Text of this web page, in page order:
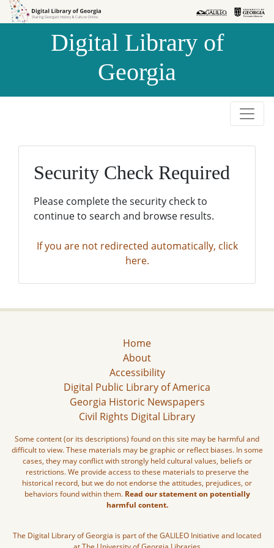
Skip to
Skip to
Digital Library of
Georgia
Security Check Required
Please complete the security check to
continue to search and browse results.
If you are not redirected automatically, click
here.
Home
About
Accessibility
Digital Public Library of America
Georgia Historic Newspapers
Civil Rights Digital Library
Some content (or its descriptions) found on this site may be harmful and
difficult to view. These materials may be graphic or reflect biases. In some
cases, they may conflict with strongly held cultural values, beliefs or
restrictions. We provide access to these materials to preserve the
historical record, but we do not endorse the attitudes, prejudices, or
behaviors found within them. Read our statement on potentially
harmful content.
The Digital Library of Georgia is part of the GALILEO Initiative and located